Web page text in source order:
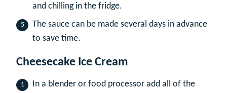
and chilling in the fridge.
The sauce can be made several days in advance
to save time.
Cheesecake Ice Cream
In a blender or food processor add all of the